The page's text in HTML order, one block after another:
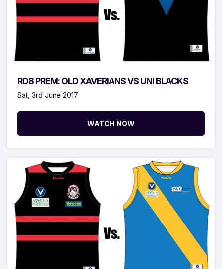
RD8 PREM: OLD XAVERIANS VS UNI BLACKS
Sat, 3rd June 2017
WATCH NOW